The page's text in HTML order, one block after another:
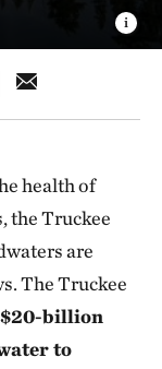
health of
the Truckee
are
The Truckee
$20-billion
to